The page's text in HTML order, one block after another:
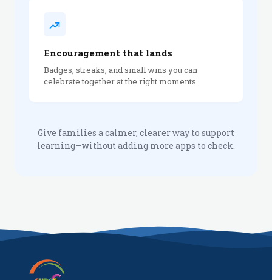
Encouragement that lands
Badges, streaks, and small wins you can
celebrate together at the right moments.
Give families a calmer, clearer way to support
learning—without adding more apps to check.